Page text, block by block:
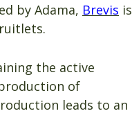
by Adama, Brevis is
the active
of
leads to an